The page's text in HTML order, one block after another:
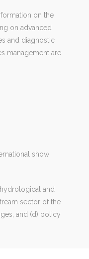
on the
on advanced
and diagnostic
management are
show
and
sector of the
and (d) policy